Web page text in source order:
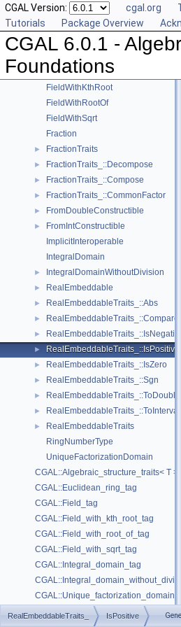
CGAL Version: cgal.org
Tutorials
Package Overview
CGAL 6.0.1 -
Foundations
► AlgebraicStructureTraits
EuclideanRing
ExplicitInteroperable
Field
FieldNumberType
FieldWithKthRoot
FieldWithRootOf
FieldWithSqrt
Fraction
► FractionTraits
► FractionTraits_::Decompose
► FractionTraits_::Compose
► FractionTraits_::CommonFactor
► FromDoubleConstructible
►
FromIntConstructible
ImplicitInteroperable
IntegralDomain
► IntegralDomainWithoutDivision
► RealEmbeddable
► RealEmbeddableTraits_::Abs
► RealEmbeddableTraits_::Compare
► RealEmbeddableTraits_::IsNegative
► RealEmbeddableTraits_::IsPositive
► RealEmbeddableTraits_::IsZero
► RealEmbeddableTraits_::Sgn
► RealEmbeddableTraits_::ToDouble
► RealEmbeddableTraits_::ToInterval
►
RealEmbeddableTraits
RingNumberType
UniqueFactorizationDomain
CGAL::Algebraic_structure_traits< T >
CGAL::Euclidean_ring_tag
CGAL::Field_tag
CGAL::Field_with_kth_root_tag
CGAL::Field_with_root_of_tag
CGAL::Field_with_sqrt_tag
CGAL::Integral_domain_tag
►
CGAL::Coercion_traits< A, B >
RealEmbeddableTraits_ IsPositive